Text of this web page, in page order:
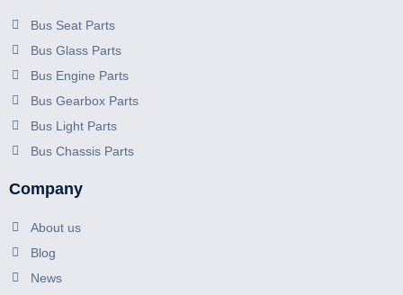
Bus Seat Parts
Bus Glass Parts
Bus Engine Parts
Bus Gearbox Parts
Bus Light Parts
Bus Chassis Parts
Company
About us
Blog
News